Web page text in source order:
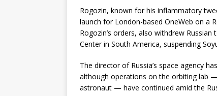
Rogozin, known for his inflammatory
launch for London-based OneWeb on a
Rogozin’s orders, also withdrew
Center in South America, suspending
The director of Russia’s space agency
although operations on the orbiting lab
astronaut — have continued amid the